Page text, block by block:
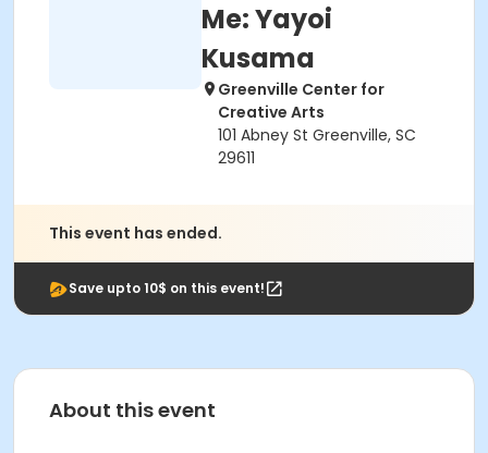
Me: Yayoi
Kusama
Greenville Center for
Creative Arts
101 Abney St Greenville, SC
29611
This event has ended.
Save upto 10$ on this event!
About this event